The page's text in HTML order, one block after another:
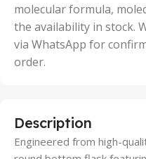
molecular formula,
the availability in stock.
via WhatsApp for
order.
Description
Engineered from high-